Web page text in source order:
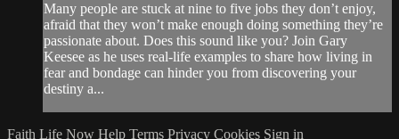
Many people are stuck at nine to five jobs they don’t enjoy,
afraid that they won’t make enough doing something they’re
passionate about. Does this sound like you? Join Gary
Keesee as he uses real-life examples to share how living in
fear and bondage can hinder you from discovering your
destiny a...
Faith Life Now Help Terms Privacy Cookies Sign in